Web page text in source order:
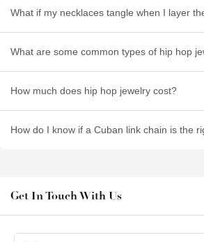
What if my necklaces tangle when I layer
What are some common types of hip hop
How much does hip hop jewelry cost?
How do I know if a Cuban link chain is the
Get In Touch With Us